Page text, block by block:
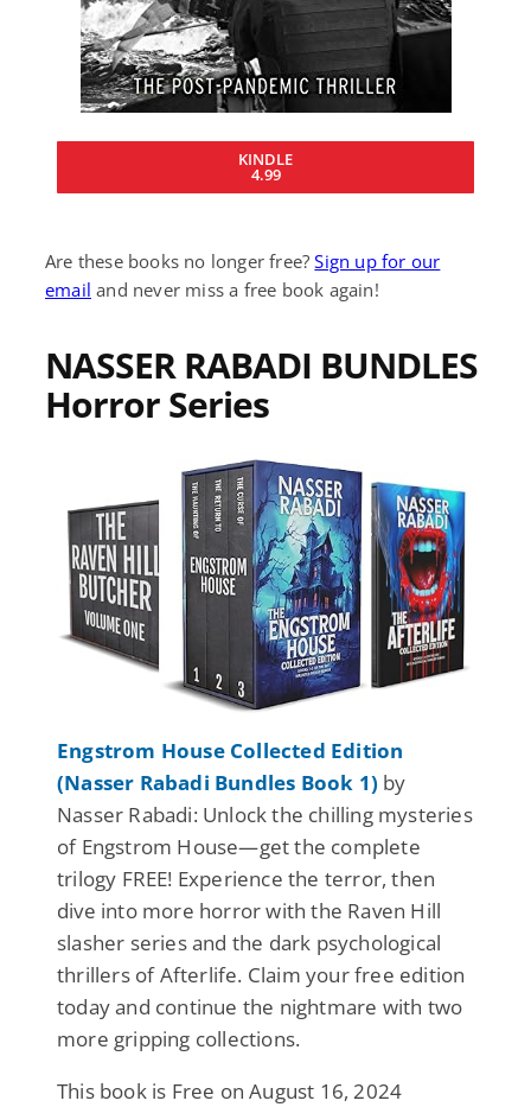
KINDLE
4.99
Are these books no longer free?Sign up for our
email and never miss a free book again!
NASSER RABADI BUNDLES
Horror Series
Engstrom House Collected Edition
(Nasser Rabadi Bundles Book 1) by
Nasser Rabadi: Unlock the chilling mysteries
of Engstrom House—get the complete
trilogy FREE! Experience the terror, then
dive into more horror with the Raven Hill
slasher series and the dark psychological
thrillers of Afterlife. Claim your free edition
today and continue the nightmare with two
more gripping collections.
This book is Free on August 16, 2024